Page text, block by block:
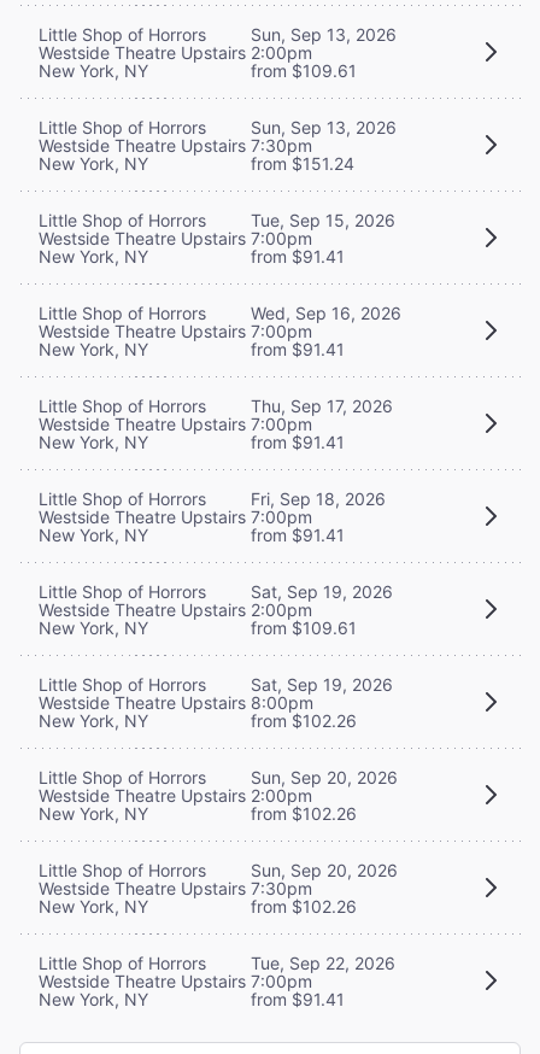
Little Shop of Horrors
Westside Theatre Upstairs
New York, NY
Sun, Sep 13, 2026
2:00pm
from $109.61
Little Shop of Horrors
Westside Theatre Upstairs
New York, NY
Sun, Sep 13, 2026
7:30pm
from $151.24
Little Shop of Horrors
Westside Theatre Upstairs
New York, NY
Tue, Sep 15, 2026
7:00pm
from $91.41
Little Shop of Horrors
Westside Theatre Upstairs
New York, NY
Wed, Sep 16, 2026
7:00pm
from $91.41
Little Shop of Horrors
Westside Theatre Upstairs
New York, NY
Thu, Sep 17, 2026
7:00pm
from $91.41
Little Shop of Horrors
Westside Theatre Upstairs
New York, NY
Fri, Sep 18, 2026
7:00pm
from $91.41
Little Shop of Horrors
Westside Theatre Upstairs
New York, NY
Sat, Sep 19, 2026
2:00pm
from $109.61
Little Shop of Horrors
Westside Theatre Upstairs
New York, NY
Sat, Sep 19, 2026
8:00pm
from $102.26
Little Shop of Horrors
Westside Theatre Upstairs
New York, NY
Sun, Sep 20, 2026
2:00pm
from $102.26
Little Shop of Horrors
Westside Theatre Upstairs
New York, NY
Sun, Sep 20, 2026
7:30pm
from $102.26
Little Shop of Horrors
Westside Theatre Upstairs
New York, NY
Tue, Sep 22, 2026
7:00pm
from $91.41